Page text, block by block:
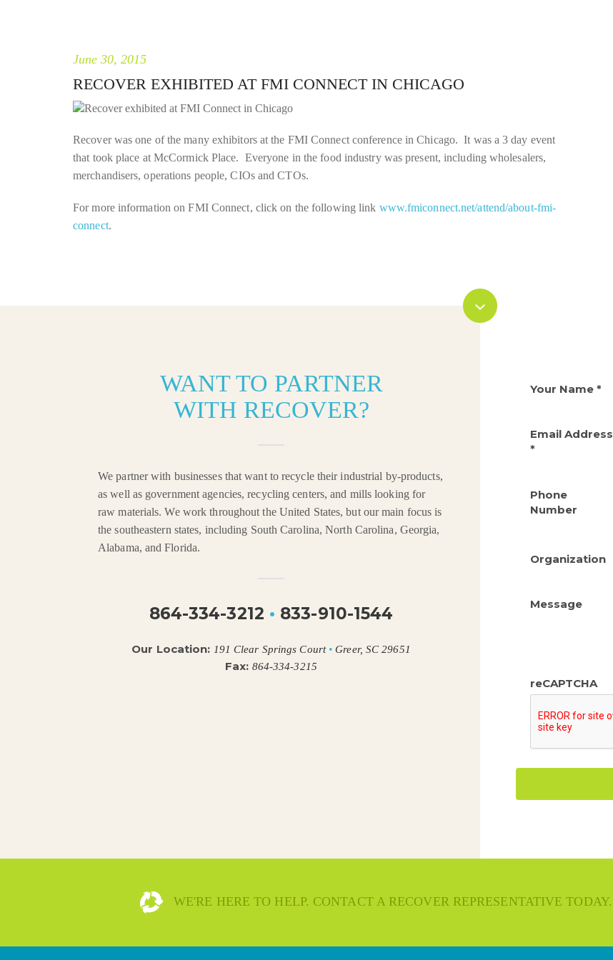
June 30, 2015
RECOVER EXHIBITED AT FMI CONNECT IN CHICAGO
Recover was one of the many exhibitors at the FMI Connect conference in Chicago. It was a 3 day event
that took place at McCormick Place. Everyone in the food industry was present, including wholesalers,
merchandisers, operations people, CIOs and CTOs.
For more information on FMI Connect, click on the following link www.fmiconnect.net/attend/about-fmi-
connect.
WANT TO PARTNER
WITH RECOVER?
We partner with businesses that want to recycle their industrial by-products,
as well as government agencies, recycling centers, and mills looking for
raw materials. We work throughout the United States, but our main focus is
the southeastern states, including South Carolina, North Carolina, Georgia,
Alabama, and Florida.
864-334-3212 • 833-910-1544
Our Location: 191 Clear Springs Court • Greer, SC 29651
Fax: 864-334-3215
Your Name *
Email Address
*
Phone
Number
Organization
Message
reCAPTCHA
WE'RE HERE TO HELP. CONTACT A RECOVER REPRESENTATIVE TODAY.